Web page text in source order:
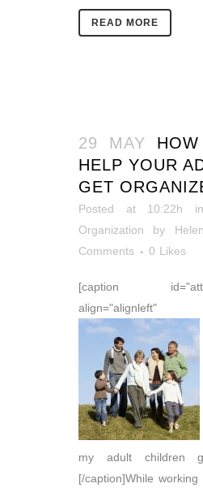
READ MORE
29 MAY
HELP YOUR
GET
Posted at 10:22h
Organization
by
Comments
0 Likes
[caption
align="alignleft"
my adult children
[/caption]While